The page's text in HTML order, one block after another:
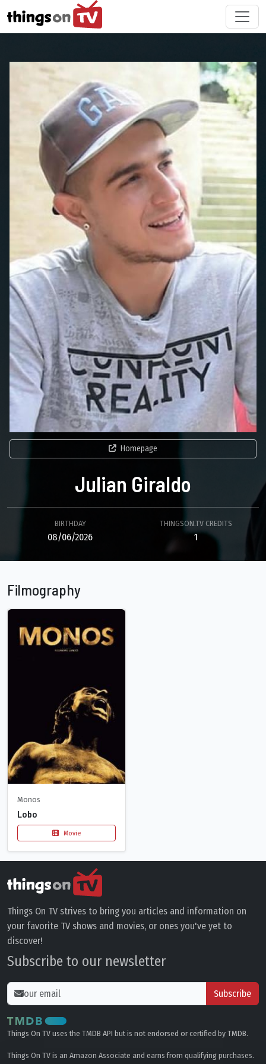
Homepage
Julian Giraldo
BIRTHDAY
08/06/2026
THINGSON.TV CREDITS
1
Filmography
Monos
Lobo
Movie
Things On TV strives to bring you articles and information on
your favorite TV shows and movies, or ones you've yet to
discover!
Subscribe to our newsletter
Subscribe
Things On TV uses the TMDB API but is not endorsed or certified by TMDB.
Things On TV is an Amazon Associate and earns from qualifying purchases.